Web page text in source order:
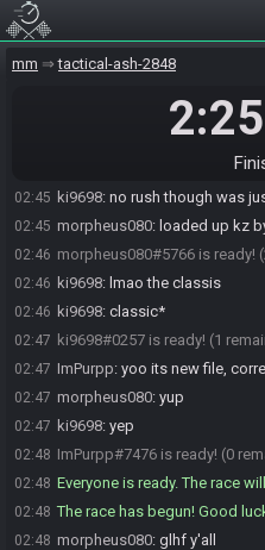
mm tactical-ash-2848
02:42
ki9698 : i'm ready whenever
loading up
morpheus080#5766 is ready!
morpheus080#5766 is not
02:45 ki9698: no rush though was
02:45 morpheus080: loaded up kz
02:46 morpheus080#5766 is ready!
02:46 ki9698: lmao the classis
02:46 ki9698: classic*
02:47 ki9698#0257 is ready! (1
02:47 ImPurpp: yoo its new file,
02:47 morpheus080: yup
02:47 ki9698: yep
02:48 ImPurpp#7476 is ready! (0
02:48 Everyone is ready. The race
02:48 The race has begun! Good
02:48 morpheus080: glhf y'all